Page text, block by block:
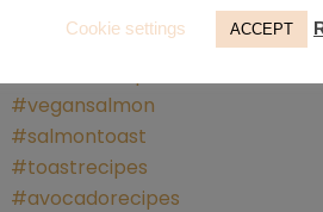
Cookie settings
ACCEPT